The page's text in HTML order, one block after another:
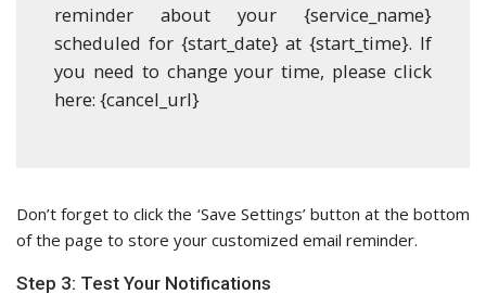
reminder about your {service_name}
scheduled for {start_date} at {start_time}. If
you need to change your time, please click
here: {cancel_url}
Don’t forget to click the ‘Save Settings’ button at the bottom
of the page to store your customized email reminder.
Step 3: Test Your Notifications